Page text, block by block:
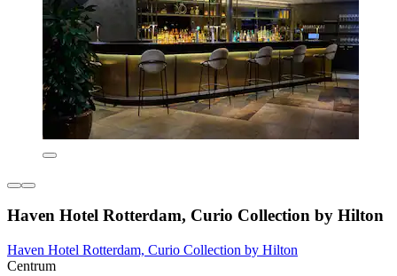
Haven Hotel Rotterdam, Curio Collection by Hilton
Haven Hotel Rotterdam, Curio Collection by Hilton
Centrum